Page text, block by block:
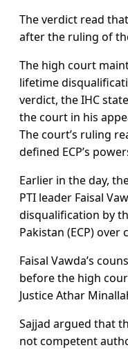
The verdict read
after the ruling of
The high court
lifetime
verdict, the IHC
the court in his
The court’s ruling
defined ECP’s
Earlier in the day,
PTI leader Faisal
disqualification by
Pakistan (ECP)
Faisal Vawda’s
before the high
Justice Athar
Sajjad argued that
not competent